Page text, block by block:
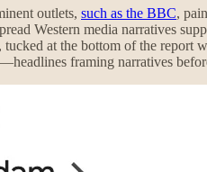
outlets, such as the BBC,
Western media narratives
at the bottom of the
framing narratives